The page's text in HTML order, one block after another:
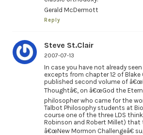
Gerald McDermott
Reply
Steve St.Clair
2007-07-13
In case you have not already
excepts from chapter 12 of
published second volume of
Thoughtâ€, on â€œGod the
philosopher who came for the
Talbot Philosophy students at
course one of the three LDS
Robinson and Robert Millet)
â€œNew Mormon Challengeâ€